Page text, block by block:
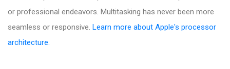
or professional endeavors. Multitasking has never been more
seamless or responsive. Learn more about Apple's processor
architecture.